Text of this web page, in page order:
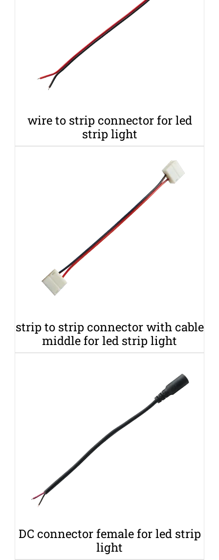
wire to strip connector for led
strip light
strip to strip connector with cable
middle for led strip light
DC connector female for led strip
light